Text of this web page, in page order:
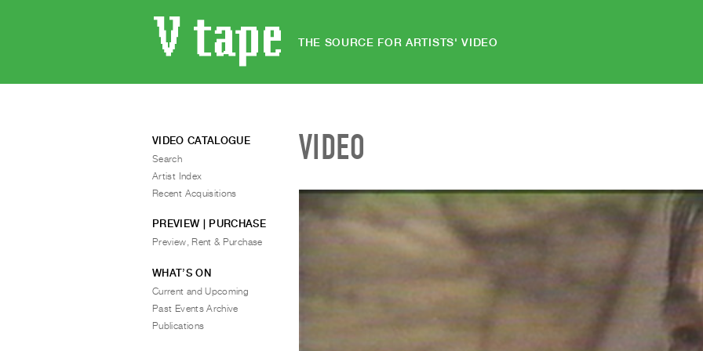
THE SOURCE FOR ARTISTS' VIDEO
VIDEO
VIDEO CATALOGUE
Search
Artist Index
Recent Acquisitions
PREVIEW | PURCHASE
Preview, Rent & Purchase
WHAT’S ON
Current and Upcoming
Past Events Archive
Publications